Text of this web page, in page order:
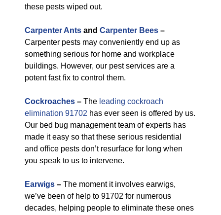
these pests wiped out.
Carpenter Ants and Carpenter Bees –
Carpenter pests may conveniently end up as
something serious for home and workplace
buildings. However, our pest services are a
potent fast fix to control them.
Cockroaches – The leading cockroach
elimination 91702 has ever seen is offered by us.
Our bed bug management team of experts has
made it easy so that these serious residential
and office pests don’t resurface for long when
you speak to us to intervene.
Earwigs – The moment it involves earwigs,
we’ve been of help to 91702 for numerous
decades, helping people to eliminate these ones